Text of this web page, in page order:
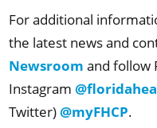
For additional
the latest news and
Newsroom and follow
Instagram
Twitter)@myFHCP.